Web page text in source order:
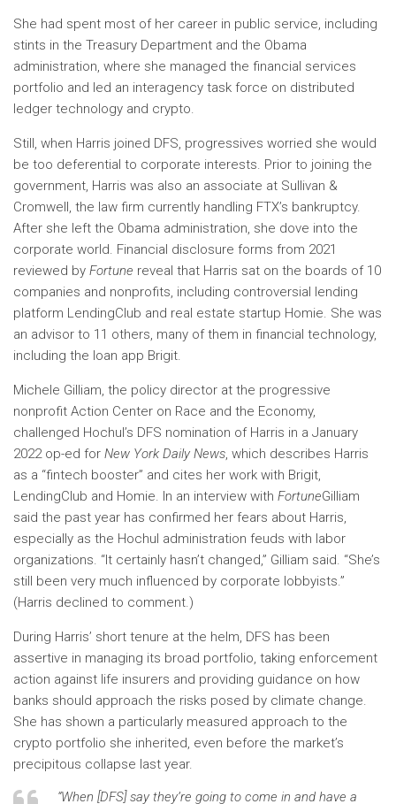
She had spent most of her career in public service, including
stints in the Treasury Department and the Obama
administration, where she managed the financial services
portfolio and led an interagency task force on distributed
ledger technology and crypto.
Still, when Harris joined DFS, progressives worried she would
be too deferential to corporate interests. Prior to joining the
government, Harris was also an associate at Sullivan &
Cromwell, the law firm currently handling FTX’s bankruptcy.
After she left the Obama administration, she dove into the
corporate world. Financial disclosure forms from 2021
reviewed by Fortune reveal that Harris sat on the boards of 10
companies and nonprofits, including controversial lending
platform LendingClub and real estate startup Homie. She was
an advisor to 11 others, many of them in financial technology,
including the loan app Brigit.
Michele Gilliam, the policy director at the progressive
nonprofit Action Center on Race and the Economy,
challenged Hochul’s DFS nomination of Harris in a January
2022 op-ed for New York Daily News, which describes Harris
as a “fintech booster” and cites her work with Brigit,
LendingClub and Homie. In an interview with FortuneGilliam
said the past year has confirmed her fears about Harris,
especially as the Hochul administration feuds with labor
organizations. “It certainly hasn’t changed,” Gilliam said. “She’s
still been very much influenced by corporate lobbyists.”
(Harris declined to comment.)
During Harris’ short tenure at the helm, DFS has been
assertive in managing its broad portfolio, taking enforcement
action against life insurers and providing guidance on how
banks should approach the risks posed by climate change.
She has shown a particularly measured approach to the
crypto portfolio she inherited, even before the market’s
precipitous collapse last year.
“When [DFS] say they’re going to come in and have a